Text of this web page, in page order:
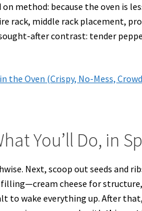
method: because the oven is
rack, middle rack placement,
after contrast: tender
the Oven (Crispy, No-Mess,
You’ll Do, in
Next, scoop out seeds and
cheese for
to wake everything up. After